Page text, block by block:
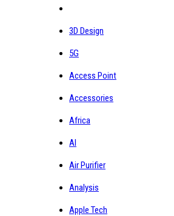
3D Design
5G
Access Point
Accessories
Africa
AI
Air Purifier
Analysis
Apple Tech